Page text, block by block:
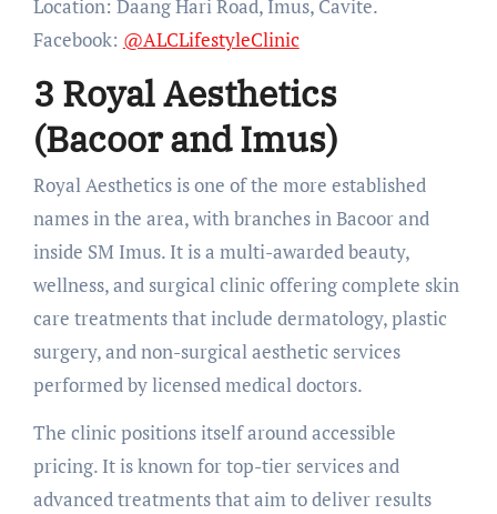
Location: Daang Hari Road, Imus, Cavite.
Facebook: @ALCLifestyleClinic
3 Royal Aesthetics
(Bacoor and Imus)
Royal Aesthetics is one of the more established
names in the area, with branches in Bacoor and
inside SM Imus. It is a multi-awarded beauty,
wellness, and surgical clinic offering complete skin
care treatments that include dermatology, plastic
surgery, and non-surgical aesthetic services
performed by licensed medical doctors.
The clinic positions itself around accessible
pricing. It is known for top-tier services and
advanced treatments that aim to deliver results